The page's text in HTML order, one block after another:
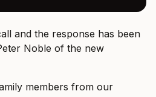
and the response has been
Noble of the new
members from our